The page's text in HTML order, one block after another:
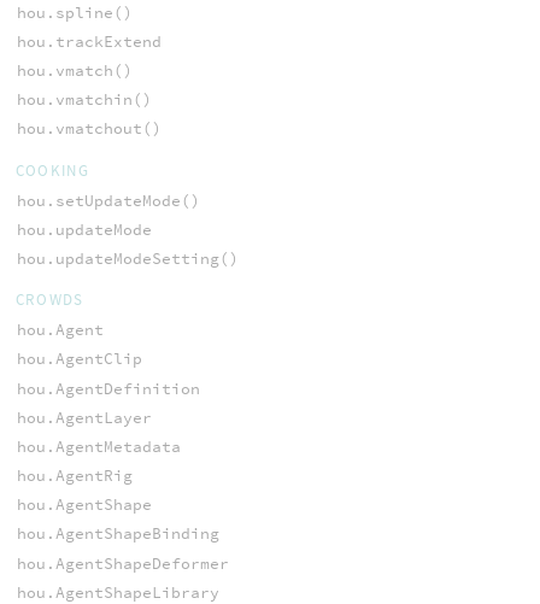
hou.spline()
hou.trackExtend
hou.vmatch()
hou.vmatchin()
hou.vmatchout()
COOKING
hou.setUpdateMode()
hou.updateMode
hou.updateModeSetting()
CROWDS
hou.Agent
hou.AgentClip
hou.AgentDefinition
hou.AgentLayer
hou.AgentMetadata
hou.AgentRig
hou.AgentShape
hou.AgentShapeBinding
hou.AgentShapeDeformer
hou.AgentShapeLibrary